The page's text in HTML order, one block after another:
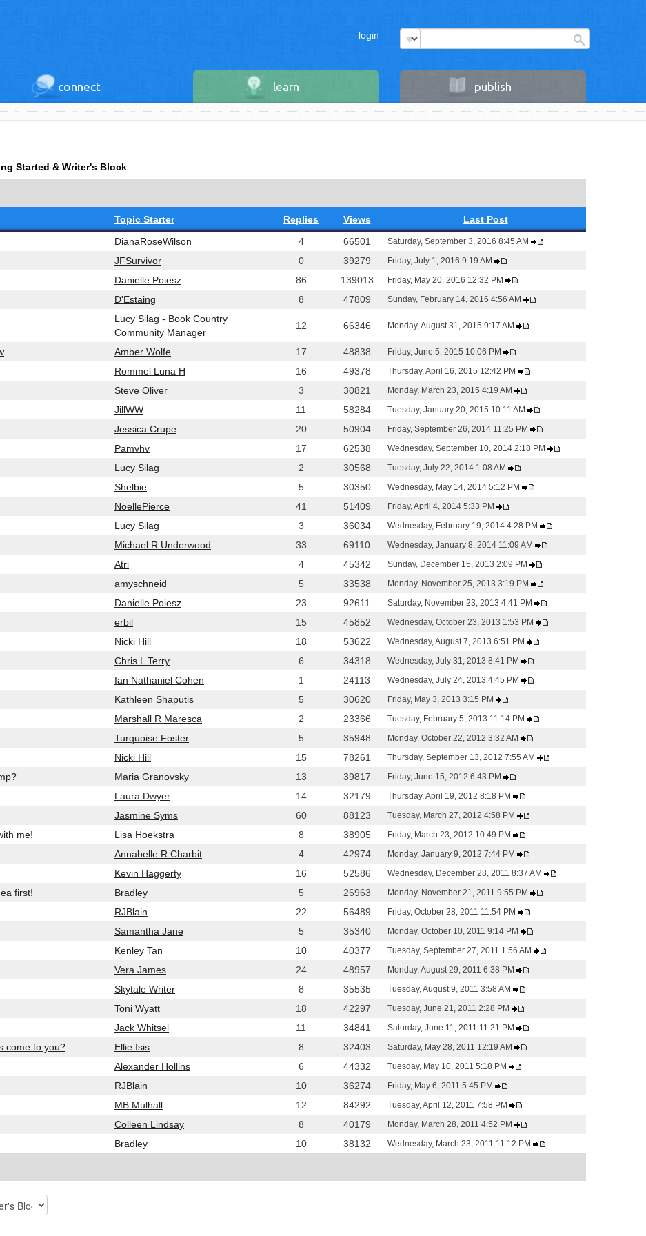
login
connect learn publish
Started & Writer's Block
Topic Starter Replies Views
Last Post
DianaRoseWilson 4 66501 Saturday, September 3, 2016 8:45 AM
JFSurvivor 0 39279 Friday, July 1, 2016 9:19 AM
Danielle Poiesz 86 139013 Friday, May 20, 2016 12:32 PM
D'Estaing 8 47809 Sunday, February 14, 2016 4:56 AM
Lucy Silag - Book Country
Community Manager
12 66346 Monday, August 31, 2015 9:17 AM
Amber Wolfe 17 48838 Friday, June 5, 2015 10:06 PM
Rommel Luna H 16 49378 Thursday, April 16, 2015 12:42 PM
Steve Oliver 3 30821 Monday, March 23, 2015 4:19 AM
JillWW 11 58284 Tuesday, January 20, 2015 10:11 AM
Jessica Crupe 20 50904 Friday, September 26, 2014 11:25 PM
Pamvhv 17 62538 Wednesday, September 10, 2014 2:18 PM
Lucy Silag 2 30568 Tuesday, July 22, 2014 1:08 AM
Shelbie 5 30350 Wednesday, May 14, 2014 5:12 PM
NoellePierce 41 51409 Friday, April 4, 2014 5:33 PM
Lucy Silag 3 36034 Wednesday, February 19, 2014 4:28 PM
Michael R Underwood 33 69110 Wednesday, January 8, 2014 11:09 AM
Atri 4 45342 Sunday, December 15, 2013 2:09 PM
amyschneid 5 33538 Monday, November 25, 2013 3:19 PM
Danielle Poiesz 23 92611 Saturday, November 23, 2013 4:41 PM
erbil 15 45852 Wednesday, October 23, 2013 1:53 PM
Nicki Hill 18 53622 Wednesday, August 7, 2013 6:51 PM
Chris L Terry 6 34318 Wednesday, July 31, 2013 8:41 PM
Ian Nathaniel Cohen 1 24113 Wednesday, July 24, 2013 4:45 PM
Kathleen Shaputis 5 30620 Friday, May 3, 2013 3:15 PM
Marshall R Maresca 2 23366 Tuesday, February 5, 2013 11:14 PM
Turquoise Foster 5 35948 Monday, October 22, 2012 3:32 AM
Nicki Hill 15 78261 Thursday, September 13, 2012 7:55 AM
Maria Granovsky 13 39817 Friday, June 15, 2012 6:43 PM
Laura Dwyer 14 32179 Thursday, April 19, 2012 8:18 PM
Jasmine Syms 60 88123 Tuesday, March 27, 2012 4:58 PM
me! Lisa Hoekstra 8 38905 Friday, March 23, 2012 10:49 PM
Annabelle R Charbit 4 42974 Monday, January 9, 2012 7:44 PM
Kevin Haggerty 16 52586 Wednesday, December 28, 2011 8:37 AM
first! Bradley 5 26963 Monday, November 21, 2011 9:55 PM
RJBlain 22 56489 Friday, October 28, 2011 11:54 PM
Samantha Jane 5 35340 Monday, October 10, 2011 9:14 PM
Kenley Tan 10 40377 Tuesday, September 27, 2011 1:56 AM
Vera James 24 48957 Monday, August 29, 2011 6:38 PM
Skytale Writer 8 35535 Tuesday, August 9, 2011 3:58 AM
Toni Wyatt 18 42297 Tuesday, June 21, 2011 2:28 PM
Jack Whitsel 11 34841 Saturday, June 11, 2011 11:21 PM
come to you? Ellie Isis 8 32403 Saturday, May 28, 2011 12:19 AM
Alexander Hollins 6 44332 Tuesday, May 10, 2011 5:18 PM
RJBlain 10 36274 Friday, May 6, 2011 5:45 PM
MB Mulhall 12 84292 Tuesday, April 12, 2011 7:58 PM
Colleen Lindsay 8 40179 Monday, March 28, 2011 4:52 PM
Bradley 10 38132 Wednesday, March 23, 2011 11:12 PM